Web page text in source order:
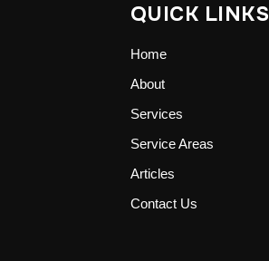
QUICK LINKS
Home
About
Services
Service Areas
Articles
Contact Us